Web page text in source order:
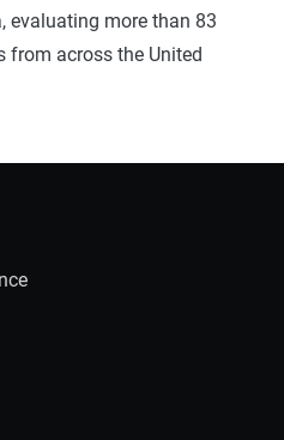
evaluating more than 83
from across the United